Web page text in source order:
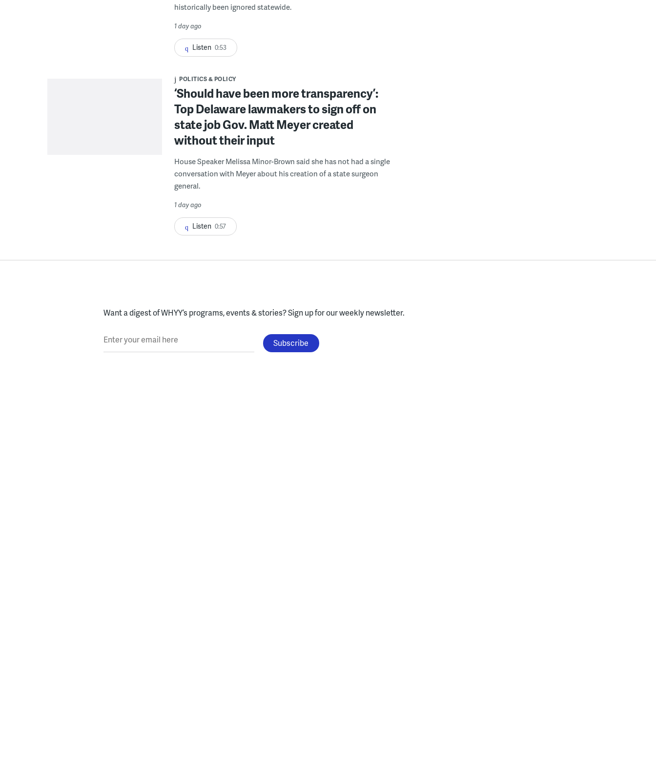
historically been ignored statewide.
1 day ago
Listen 0:53
POLITICS & POLICY
‘Should have been more transparency’:
Top Delaware lawmakers to sign off on
state job Gov. Matt Meyer created
without their input
House Speaker Melissa Minor-Brown said she has not had a single
conversation with Meyer about his creation of a state surgeon
general.
1 day ago
Listen 0:57
Want a digest of WHYY’s programs, events & stories?Sign up for our weekly newsletter.
Enter your email here